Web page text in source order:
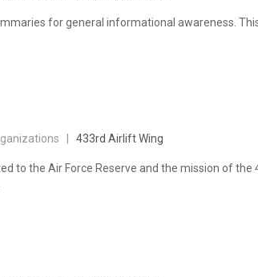
for general informational awareness.
|433rd Airlift Wing
to the Air Force Reserve and the mission of